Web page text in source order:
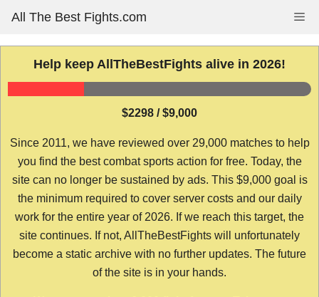
content
All The Best Fights.com
Help keep AllTheBestFights alive in 2026!
$2298 / $9,000
Since 2011, we have reviewed over 29,000 matches to help
you find the best combat sports action for free. Today, the
site can no longer be sustained by ads. This $9,000 goal is
the minimum required to cover server costs and our daily
work for the entire year of 2026. If we reach this target, the
site continues. If not, AllTheBestFights will unfortunately
become a static archive with no further updates. The future
of the site is in your hands.